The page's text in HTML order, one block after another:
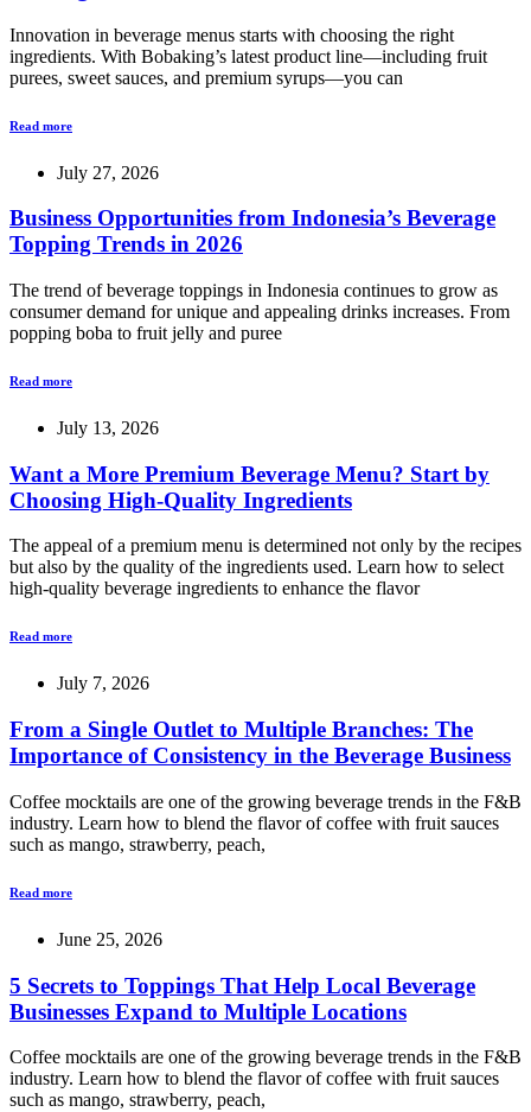
Innovation in beverage menus starts with choosing the right
ingredients. With Bobaking’s latest product line—including fruit
purees, sweet sauces, and premium syrups—you can
Read more
July 27, 2026
Business Opportunities from Indonesia’s Beverage
Topping Trends in 2026
The trend of beverage toppings in Indonesia continues to grow as
consumer demand for unique and appealing drinks increases. From
popping boba to fruit jelly and puree
Read more
July 13, 2026
Want a More Premium Beverage Menu? Start by
Choosing High-Quality Ingredients
The appeal of a premium menu is determined not only by the recipes
but also by the quality of the ingredients used. Learn how to select
high-quality beverage ingredients to enhance the flavor
Read more
July 7, 2026
From a Single Outlet to Multiple Branches: The
Importance of Consistency in the Beverage Business
Coffee mocktails are one of the growing beverage trends in the F&B
industry. Learn how to blend the flavor of coffee with fruit sauces
such as mango, strawberry, peach,
Read more
June 25, 2026
5 Secrets to Toppings That Help Local Beverage
Businesses Expand to Multiple Locations
Coffee mocktails are one of the growing beverage trends in the F&B
industry. Learn how to blend the flavor of coffee with fruit sauces
such as mango, strawberry, peach,